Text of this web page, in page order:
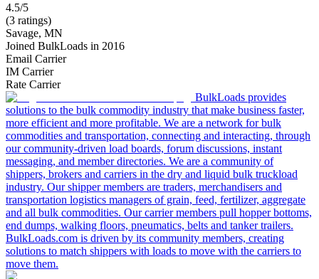
4.5/5
(3 ratings)
Savage, MN
Joined BulkLoads in 2016
Email Carrier
IM Carrier
Rate Carrier
BulkLoads provides
solutions to the bulk commodity industry that make business faster,
more efficient and more profitable. We are a network for bulk
commodities and transportation, connecting and interacting, through
our community-driven load boards, forum discussions, instant
messaging, and member directories. We are a community of
shippers, brokers and carriers in the dry and liquid bulk truckload
industry. Our shipper members are traders, merchandisers and
transportation logistics managers of grain, feed, fertilizer, aggregate
and all bulk commodities. Our carrier members pull hopper bottoms,
end dumps, walking floors, pneumatics, belts and tanker trailers.
BulkLoads.com is driven by its community members, creating
solutions to match shippers with loads to move with the carriers to
move them.